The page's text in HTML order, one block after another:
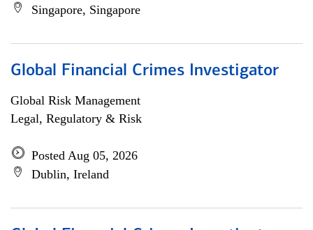
Singapore, Singapore
Global Financial Crimes Investigator
Global Risk Management
Legal, Regulatory & Risk
Posted Aug 05, 2026
Dublin, Ireland